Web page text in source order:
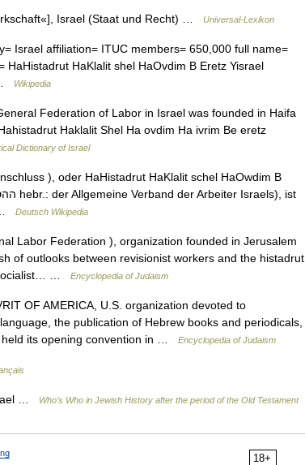
Israel (Staat und Recht) … Universal-Lexikon
Israel affiliation= ITUC members= 650,000 full name=
HaKlalit shel HaOvdim B Eretz Yisrael
Wikipedia
Federation of Labor in Israel was founded in Haifa
Haklalit Shel Ha ovdim Ha ivrim Be eretz
Dictionary of Israel
), oder HaHistadrut HaKlalit schel HaOwdim B
…
Deutsch Wikipedia
Labor Federation ), organization founded in Jerusalem
of outlooks between revisionist workers and the histadrut
socialist… …
Encyclopedia of Judaism
OF AMERICA, U.S. organization devoted to
the publication of Hebrew books and periodicals,
held its opening convention in …
Encyclopedia of Judaism
… Who’s Who in Jewish History after the period of the Old Testament
18+